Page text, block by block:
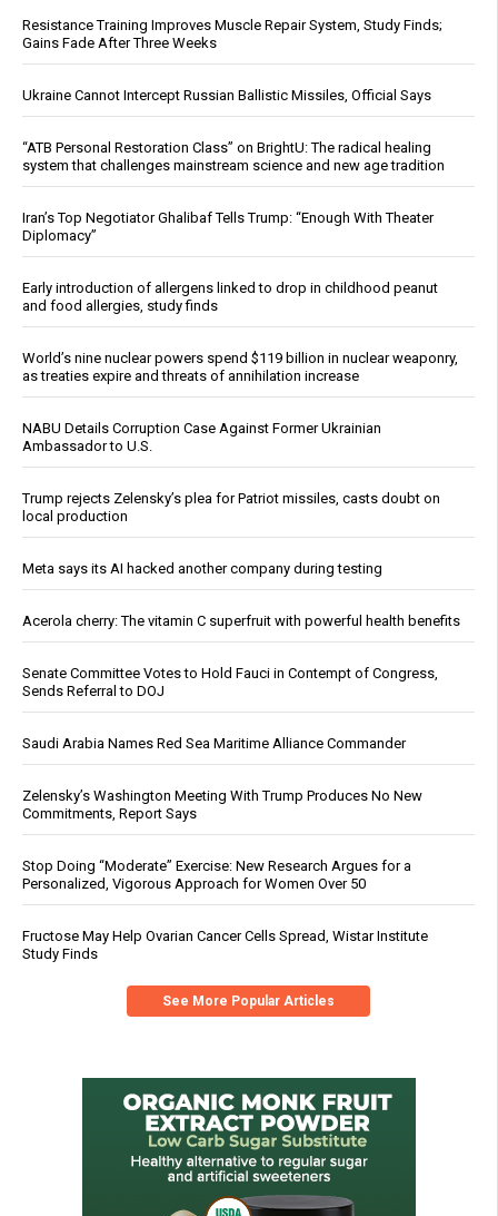
Resistance Training Improves Muscle Repair System, Study Finds;
Gains Fade After Three Weeks
Ukraine Cannot Intercept Russian Ballistic Missiles, Official Says
“ATB Personal Restoration Class” on BrightU: The radical healing
system that challenges mainstream science and new age tradition
Iran’s Top Negotiator Ghalibaf Tells Trump: “Enough With Theater
Diplomacy”
Early introduction of allergens linked to drop in childhood peanut
and food allergies, study finds
World’s nine nuclear powers spend $119 billion in nuclear weaponry,
as treaties expire and threats of annihilation increase
NABU Details Corruption Case Against Former Ukrainian
Ambassador to U.S.
Trump rejects Zelensky’s plea for Patriot missiles, casts doubt on
local production
Meta says its AI hacked another company during testing
Acerola cherry: The vitamin C superfruit with powerful health benefits
Senate Committee Votes to Hold Fauci in Contempt of Congress,
Sends Referral to DOJ
Saudi Arabia Names Red Sea Maritime Alliance Commander
Zelensky’s Washington Meeting With Trump Produces No New
Commitments, Report Says
Stop Doing “Moderate” Exercise: New Research Argues for a
Personalized, Vigorous Approach for Women Over 50
Fructose May Help Ovarian Cancer Cells Spread, Wistar Institute
Study Finds
See More Popular Articles